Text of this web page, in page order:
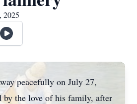
2025
peacefully on July 27,
by the love of his family, after